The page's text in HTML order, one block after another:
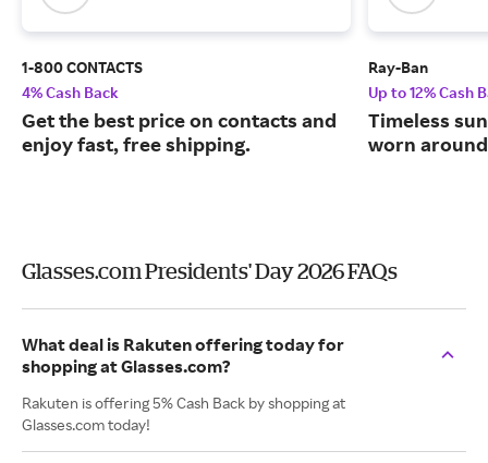
1-800 CONTACTS
4% Cash Back
Get the best price on contacts and
enjoy fast, free shipping.
Ray-Ban
Up to 12% Cash
Timeless
worn
Glasses.com Presidents' Day 2026 FAQs
What deal is Rakuten offering today for
shopping at Glasses.com?
Rakuten is offering 5% Cash Back by shopping at
Glasses.com today!